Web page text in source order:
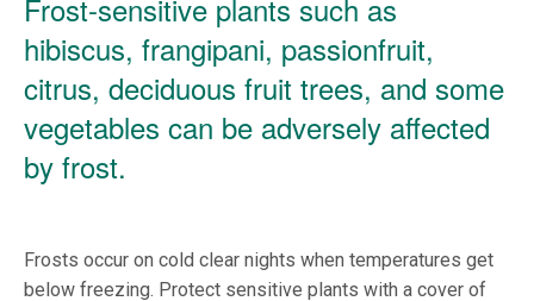
Frost-sensitive plants such as
hibiscus, frangipani, passionfruit,
citrus, deciduous fruit trees, and some
vegetables can be adversely affected
by frost.
Frosts occur on cold clear nights when temperatures get
below freezing. Protect sensitive plants with a cover of